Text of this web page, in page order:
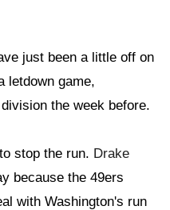
just been a little off on
letdown game,
the week before.
stop the run. Drake
because the 49ers
with Washington's run